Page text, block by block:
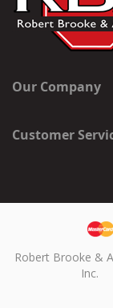
Our Company
Customer
Robert Brooke &
Inc.